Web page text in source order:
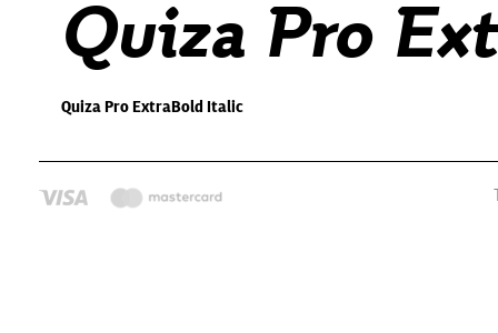
Quiza Pro
Quiza Pro ExtraBold Italic